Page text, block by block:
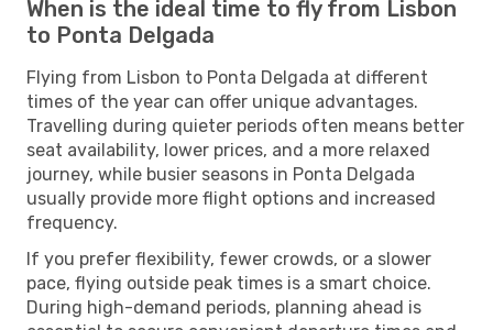
When is the ideal time to fly from Lisbon
to Ponta Delgada
Flying from Lisbon to Ponta Delgada at different
times of the year can offer unique advantages.
Travelling during quieter periods often means better
seat availability, lower prices, and a more relaxed
journey, while busier seasons in Ponta Delgada
usually provide more flight options and increased
frequency.
If you prefer flexibility, fewer crowds, or a slower
pace, flying outside peak times is a smart choice.
During high-demand periods, planning ahead is